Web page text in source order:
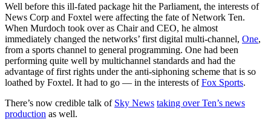
Well before this ill-fated package hit the Parliament, the interests of
News Corp and Foxtel were affecting the fate of Network Ten.
When Murdoch took over as Chair and CEO, he almost
immediately changed the networks’ first digital multi-channel, One,
from a sports channel to general programming. One had been
performing quite well by multichannel standards and had the
advantage of first rights under the anti-siphoning scheme that is so
loathed by Foxtel. It had to go — in the interests ofFox Sports.
There’s now credible talk of Sky News taking over Ten’s news
production as well.